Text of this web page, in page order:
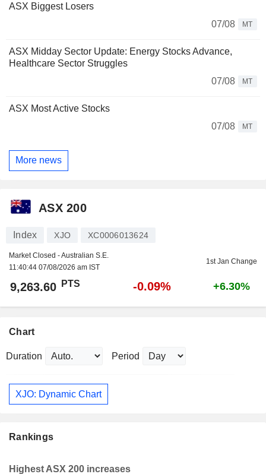
ASX Biggest Losers
07/08
MT
ASX Midday Sector Update: Energy Stocks Advance,
Healthcare Sector Struggles
07/08
MT
ASX Most Active Stocks
07/08
MT
More news
ASX 200
Index XJO XC0006013624
Market Closed - Australian S.E.
11:40:44 07/08/2026 am IST
1st Jan Change
9,263.60 PTS -0.09% +6.30%
Chart
Duration Period
XJO: Dynamic Chart
Rankings
Highest ASX 200 increases